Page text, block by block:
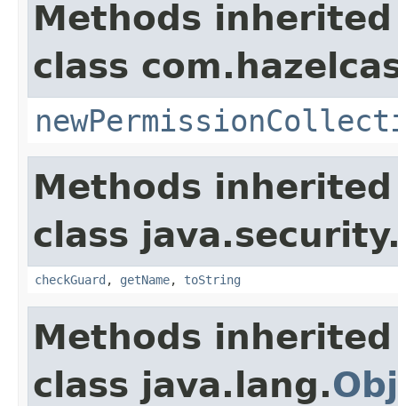
Methods
class
Methods
class
checkGuard , getName, toString
Methods
class java.lang.